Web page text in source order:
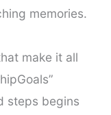
memories.
make it all
steps begins